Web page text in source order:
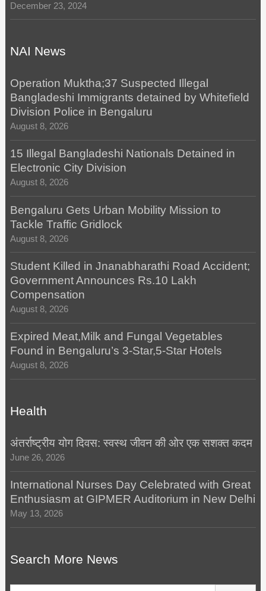
December 23, 2024
NAI News
Operation Muktha;37 Suspected Illegal
Bangladeshi Immigrants detained by Whitefield
Division Police in Bengaluru
August 8, 2026
15 Illegal Bangladeshi Nationals Detained in
Electronic City Division
August 8, 2026
Bengaluru Gets Urban Mobility Mission to
Tackle Traffic Gridlock
August 8, 2026
Student Killed in Jnanabharathi Road Accident;
Government Announces Rs.10 Lakh
Compensation
August 8, 2026
Expired Meat,Milk and Fungal Vegetables
Found in Bengaluru’s 3-Star,5-Star Hotels
August 8, 2026
Health
अंतर्राष्ट्रीय योग दिवस: स्वस्थ जीवन की ओर एक सशक्त कदम
June 26, 2026
International Nurses Day Celebrated with Great
Enthusiasm at GIPMER Auditorium in New Delhi
May 13, 2026
Search More News